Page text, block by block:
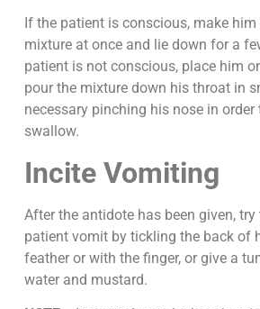
If the patient is conscious, make
mixture at once and lie down for a
patient is not conscious, place him
pour the mixture down his throat in
necessary pinching his nose in order
swallow.
Incite Vomiting
After the antidote has been given,
patient vomit by tickling the back of
feather or with the finger, or give a
water and mustard.